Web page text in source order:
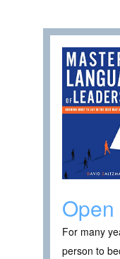
For many
person to